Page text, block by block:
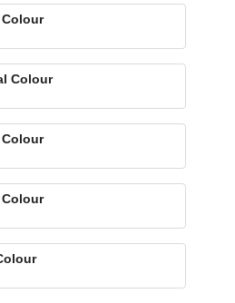
Colour
Colour
Colour
Colour